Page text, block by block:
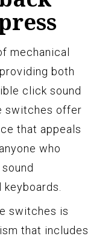
mechanical
both
click sound
switches offer
that appeals
who
switches is
that includes